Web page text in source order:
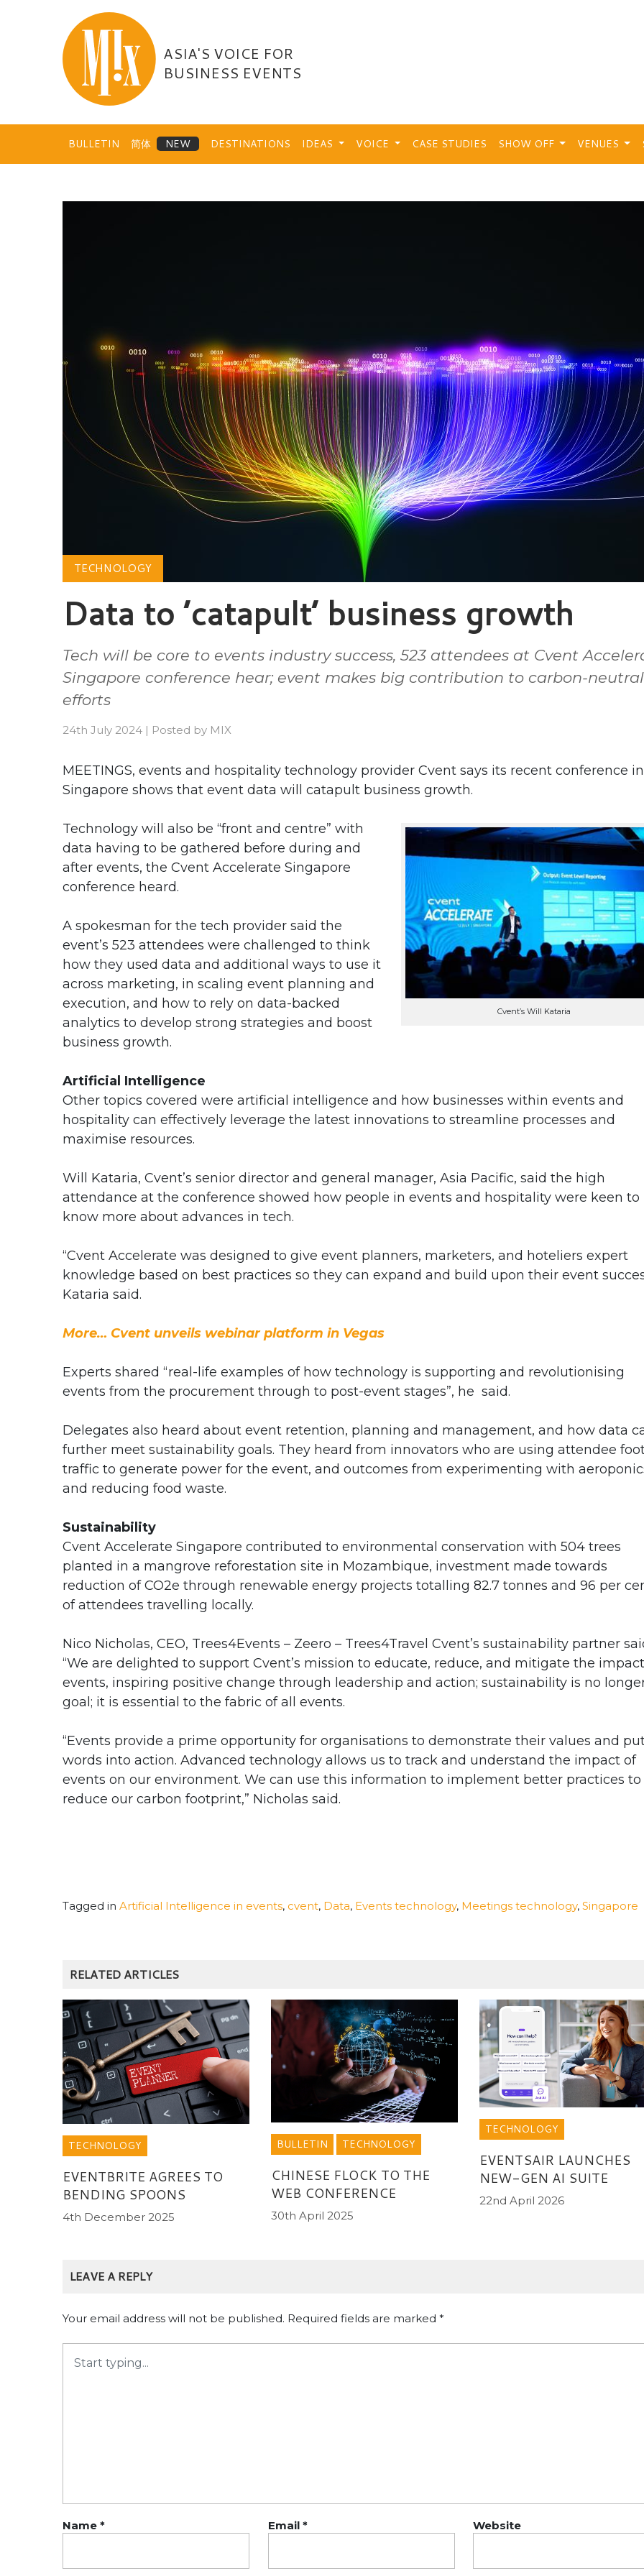
ASIA'S VOICE FOR
BUSINESS EVENTS
BULLETIN 简体 DESTINATIONS IDEAS VOICE CASE STUDIES SHOW OFF VENUES
TECHNOLOGY
Data to ’catapult’ business growth
Tech will be core to events industry success, 523 attendees at Cvent
Singapore conference hear; event makes big contribution to carbon-neutral
efforts
24th July 2024 | Posted by MIX
MEETINGS, events and hospitality technology provider Cvent says its recent conference in
Singapore shows that event data will catapult business growth.
Cvent’s Will Kataria
Technology will also be “front and centre” with
data having to be gathered before during and
after events, the Cvent Accelerate Singapore
conference heard.
A spokesman for the tech provider said the
event’s 523 attendees were challenged to think
how they used data and additional ways to use it
across marketing, in scaling event planning and
execution, and how to rely on data-backed
analytics to develop strong strategies and boost
business growth.
Artificial Intelligence
Other topics covered were artificial intelligence and how businesses within events and
hospitality can effectively leverage the latest innovations to streamline processes and
maximise resources.
Will Kataria, Cvent’s senior director and general manager, Asia Pacific, said the high
attendance at the conference showed how people in events and hospitality were keen to
know more about advances in tech.
“Cvent Accelerate was designed to give event planners, marketers, and hoteliers expert
knowledge based on best practices so they can expand and build upon their event
Kataria said.
More… Cvent unveils webinar platform in Vegas
Experts shared “real-life examples of how technology is supporting and revolutionising
events from the procurement through to post-event stages”, he said.
Delegates also heard about event retention, planning and management, and how data
further meet sustainability goals. They heard from innovators who are using attendee
traffic to generate power for the event, and outcomes from experimenting with
and reducing food waste.
Sustainability
Cvent Accelerate Singapore contributed to environmental conservation with 504 trees
planted in a mangrove reforestation site in Mozambique, investment made towards
reduction of CO2e through renewable energy projects totalling 82.7 tonnes and 96 per
of attendees travelling locally.
Nico Nicholas, CEO, Trees4Events – Zeero – Trees4Travel Cvent’s sustainability partner
“We are delighted to support Cvent’s mission to educate, reduce, and mitigate the
events, inspiring positive change through leadership and action; sustainability is no
goal; it is essential to the fabric of all events.
“Events provide a prime opportunity for organisations to demonstrate their values and
words into action. Advanced technology allows us to track and understand the impact of
events on our environment. We can use this information to implement better practices to
reduce our carbon footprint,” Nicholas said.
Tagged in Artificial Intelligence in events, cvent, Data, Events technology, Meetings technology, Singapore
RELATED ARTICLES
TECHNOLOGY
EVENTBRITE AGREES TO
BENDING SPOONS
4th December 2025
BULLETIN TECHNOLOGY
CHINESE FLOCK TO THE
WEB CONFERENCE
30th April 2025
TECHNOLOGY
EVENTSAIR LAUNCHES
NEW-GEN AI SUITE
22nd April 2026
LEAVE A REPLY
Your email address will not be published. Required fields are marked *
Name * Email * Website